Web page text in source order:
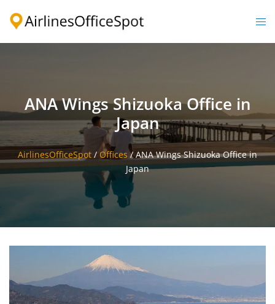
ANA Wings Shizuoka Office in
Japan
AirlinesOfficeSpot / Offices/ANA Wings Shizuoka Office in
Japan